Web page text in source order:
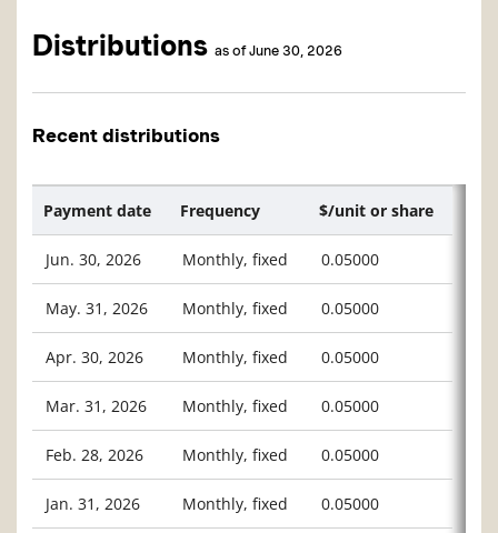
Distributions as of June 30, 2026
Recent distributions
Payment date Frequency $/unit or share
Jun. 30, 2026 Monthly, fixed 0.05000
May. 31, 2026 Monthly, fixed 0.05000
Apr. 30, 2026 Monthly, fixed 0.05000
Mar. 31, 2026 Monthly, fixed 0.05000
Feb. 28, 2026 Monthly, fixed 0.05000
Jan. 31, 2026 Monthly, fixed 0.05000